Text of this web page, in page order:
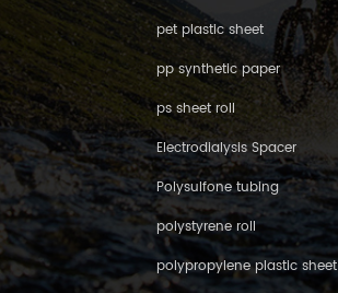
pet plastic sheet
pp synthetic paper
ps sheet roll
Electrodialysis Spacer
Polysulfone tubing
polystyrene roll
polypropylene plastic sheet